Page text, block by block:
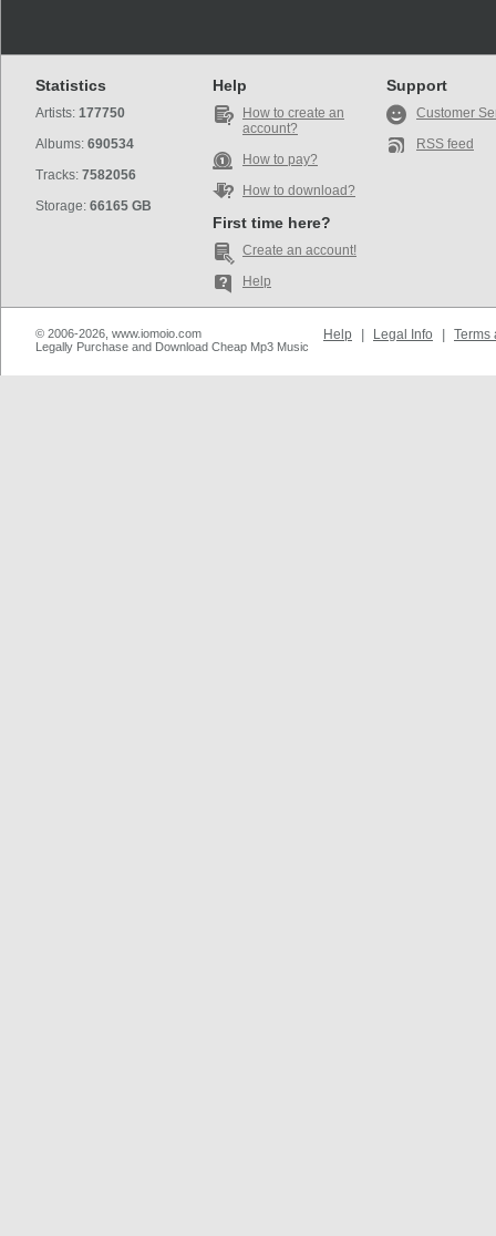
Statistics
Artists: 177750
Albums: 690534
Tracks: 7582056
Storage: 66165 GB
Help
How to create an
account?
How to pay?
How to download?
First time here?
Create an account!
Help
Support
Customer
RSS feed
© 2006-2026, www.iomoio.com
Legally Purchase and Download Cheap Mp3 Music
Help Legal Info Terms